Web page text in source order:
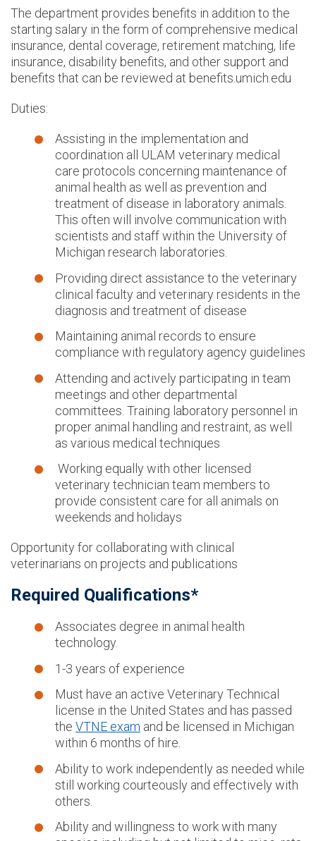
The department provides benefits in addition to the
starting salary in the form of comprehensive medical
insurance, dental coverage, retirement matching, life
insurance, disability benefits, and other support and
benefits that can be reviewed at benefits.umich.edu
Duties:
Assisting in the implementation and
coordination all ULAM veterinary medical
care protocols concerning maintenance of
animal health as well as prevention and
treatment of disease in laboratory animals.
This often will involve communication with
scientists and staff within the University of
Michigan research laboratories.
Providing direct assistance to the veterinary
clinical faculty and veterinary residents in the
diagnosis and treatment of disease
Maintaining animal records to ensure
compliance with regulatory agency guidelines
Attending and actively participating in team
meetings and other departmental
committees. Training laboratory personnel in
proper animal handling and restraint, as well
as various medical techniques
Working equally with other licensed
veterinary technician team members to
provide consistent care for all animals on
weekends and holidays
Opportunity for collaborating with clinical
veterinarians on projects and publications
Required Qualifications*
Associates degree in animal health
technology.
1-3 years of experience
Must have an active Veterinary Technical
license in the United States and has passed
the VTNE exam and be licensed in Michigan
within 6 months of hire.
Ability to work independently as needed while
still working courteously and effectively with
others.
Ability and willingness to work with many